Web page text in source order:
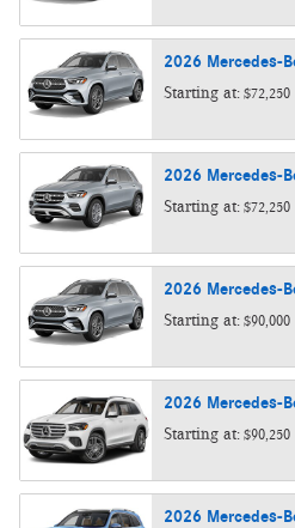
2026 Mercedes-
Starting at: $72,250
2026 Mercedes-
Starting at: $72,250
2026 Mercedes-
Starting at: $90,000
2026 Mercedes-
Starting at: $90,250
2026 Mercedes-